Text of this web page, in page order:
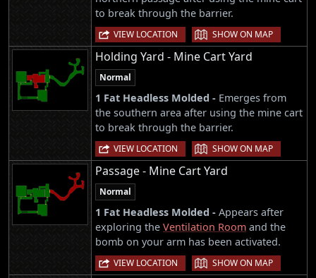
to break through the barrier.
VIEW LOCATION | SHOW ON MAP
Holding Yard - Mine Cart Yard
Normal
1 Fat Headless Molded - Emerges from
the southern area after using the mine cart
to break through the barrier.
VIEW LOCATION | SHOW ON MAP
Passage - Mine Cart Yard
Normal
1 Fat Headless Molded - Appears after
exploring the Ventilation Room and the
bomb on your arm has been activated.
VIEW LOCATION | SHOW ON MAP